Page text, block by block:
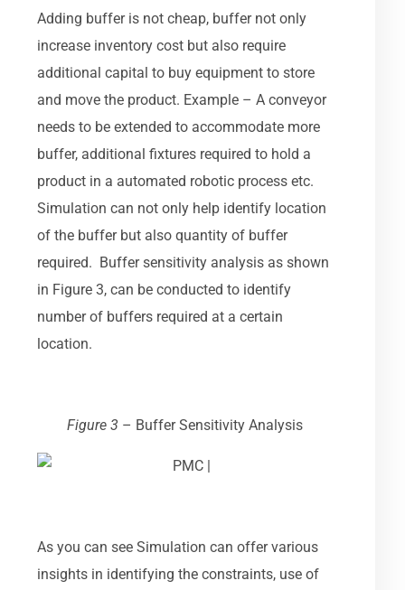
Adding buffer is not cheap, buffer not only
increase inventory cost but also require
additional capital to buy equipment to store
and move the product. Example – A conveyor
needs to be extended to accommodate more
buffer, additional fixtures required to hold a
product in a automated robotic process etc.
Simulation can not only help identify location
of the buffer but also quantity of buffer
required. Buffer sensitivity analysis as shown
in Figure 3, can be conducted to identify
number of buffers required at a certain
location.
Figure 3 – Buffer Sensitivity Analysis
As you can see Simulation can offer various
insights in identifying the constraints, use of